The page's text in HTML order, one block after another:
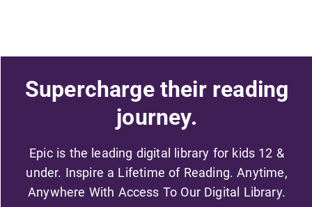
Supercharge their reading
journey.
Epic is the leading digital library for kids 12 &
under. Inspire a Lifetime of Reading. Anytime,
Anywhere With Access To Our Digital Library.